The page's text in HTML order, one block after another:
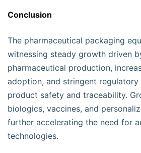
Conclusion
The pharmaceutical packaging
witnessing steady growth driven
pharmaceutical production,
adoption, and stringent
product safety and traceability.
biologics, vaccines, and
further accelerating the need for
technologies.